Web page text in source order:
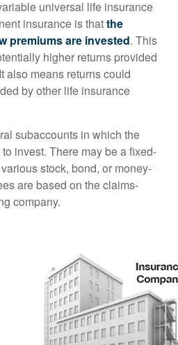
universal life insurance
insurance is thatthe
premiums are invested. This
higher returns provided
also means returns could
by other life insurance
subaccounts in which the
invest. There may be a fixed-
stock, bond, or money-
are based on the claims-
company.